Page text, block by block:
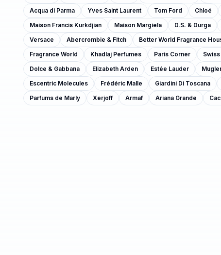
Acqua di Parma
Yves Saint Laurent Tom Ford Chloé
Maison Francis Kurkdjian
Maison Margiela D.S. & Durga
Versace
Abercrombie & Fitch Better World Fragrance
Fragrance World
Khadlaj Perfumes Paris Corner
Dolce & Gabbana
Elizabeth Arden Estée Lauder
Escentric Molecules
Frédéric Malle Giardini Di Toscana
Parfums de Marly
Xerjoff Armaf Ariana Grande